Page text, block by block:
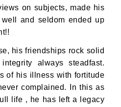
on subjects, made his
and seldom ended up
his friendships rock solid
always steadfast.
of his illness with fortitude
complained. In this as
life , he has left a legacy